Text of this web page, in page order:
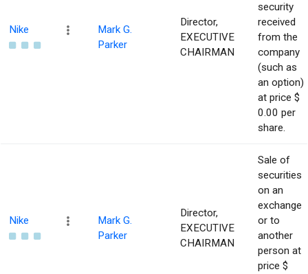
Nike
Mark G.
Parker
Director,
EXECUTIVE
CHAIRMAN
security
received
from the
company
(such as
an option)
at price $
0.00 per
share.
Nike
Mark G.
Parker
Director,
EXECUTIVE
CHAIRMAN
Sale of
securities
on an
exchange
or to
another
person at
price $